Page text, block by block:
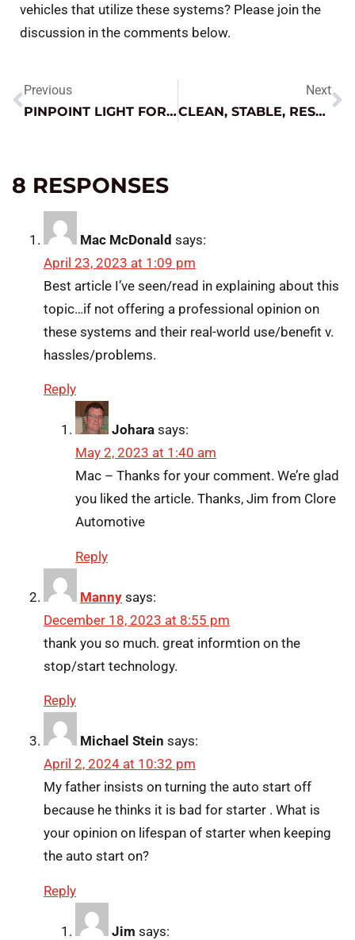
vehicles that utilize these systems? Please join the
discussion in the comments below.
Previous
PINPOINT LIGHT FOR NUMEROUS APPLICATIONS
Next
CLEAN, STABLE, RESPONSIVE – WHAT DOES THIS MEAN IN A POWER SUPPLY
8 RESPONSES
Mac McDonald says:
April 23, 2023 at 1:09 pm
Best article I’ve seen/read in explaining about this
topic…if not offering a professional opinion on
these systems and their real-world use/benefit v.
hassles/problems.
Reply
Johara says:
May 2, 2023 at 1:40 am
Mac – Thanks for your comment. We’re glad
you liked the article. Thanks, Jim from Clore
Automotive
Reply
Manny says:
December 18, 2023 at 8:55 pm
thank you so much. great informtion on the
stop/start technology.
Reply
Michael Stein says:
April 2, 2024 at 10:32 pm
My father insists on turning the auto start off
because he thinks it is bad for starter . What is
your opinion on lifespan of starter when keeping
the auto start on?
Reply
Jim says: